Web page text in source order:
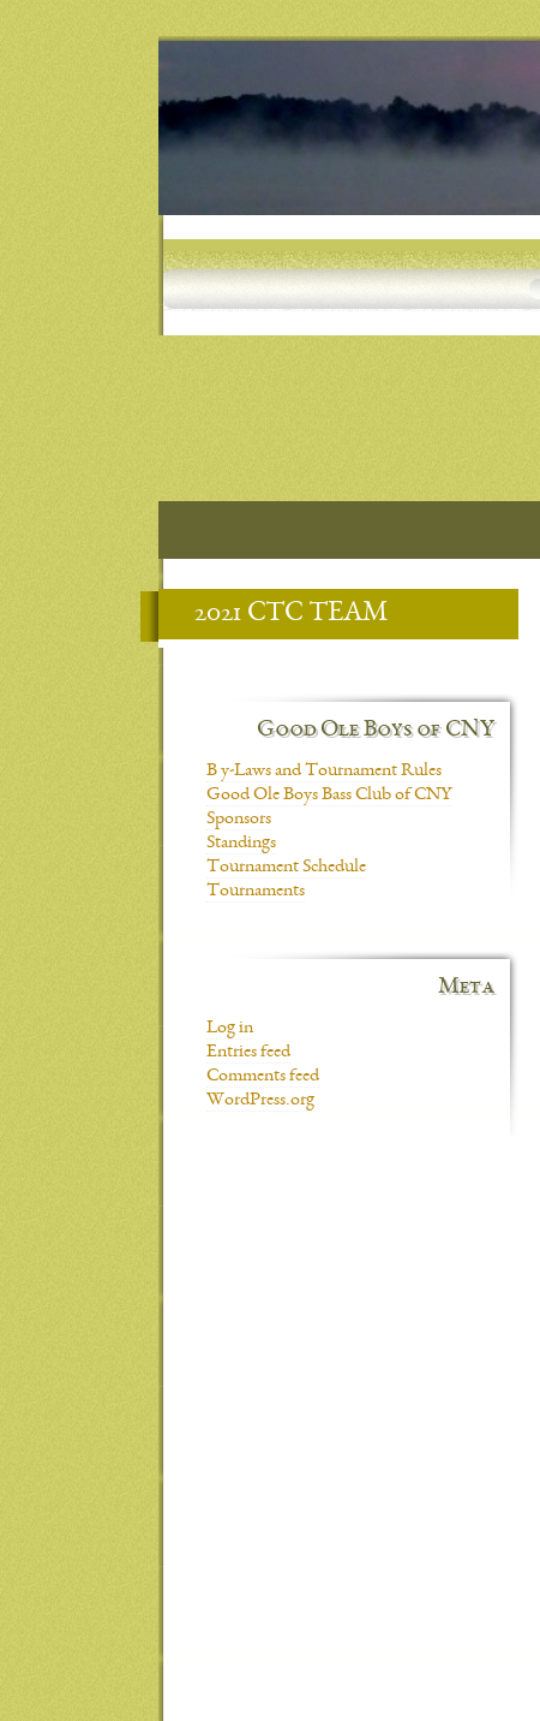
2021 CTC TEAM
Good Ole Boys of CNY
B y-Laws and Tournament Rules
Good Ole Boys Bass Club of CNY
Sponsors
Standings
Tournament Schedule
Tournaments
Meta
Log in
Entries feed
Comments feed
WordPress.org